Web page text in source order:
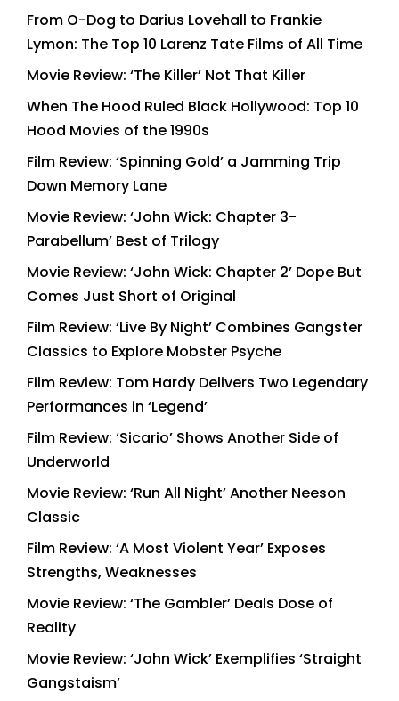
From O-Dog to Darius Lovehall to Frankie
Lymon: The Top 10 Larenz Tate Films of All Time
Movie Review: ‘The Killer’ Not That Killer
When The Hood Ruled Black Hollywood: Top 10
Hood Movies of the 1990s
Film Review: ‘Spinning Gold’ a Jamming Trip
Down Memory Lane
Movie Review: ‘John Wick: Chapter 3-
Parabellum’ Best of Trilogy
Movie Review: ‘John Wick: Chapter 2’ Dope But
Comes Just Short of Original
Film Review: ‘Live By Night’ Combines Gangster
Classics to Explore Mobster Psyche
Film Review: Tom Hardy Delivers Two Legendary
Performances in ‘Legend’
Film Review: ‘Sicario’ Shows Another Side of
Underworld
Movie Review: ‘Run All Night’ Another Neeson
Classic
Film Review: ‘A Most Violent Year’ Exposes
Strengths, Weaknesses
Movie Review: ‘The Gambler’ Deals Dose of
Reality
Movie Review: ‘John Wick’ Exemplifies ‘Straight
Gangstaism’